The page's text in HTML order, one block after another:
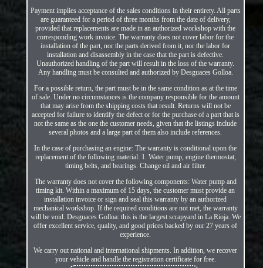
Payment implies acceptance of the sales conditions in their entirety. All parts
are guaranteed for a period of three months from the date of delivery,
provided that replacements are made in an authorized workshop with the
corresponding work invoice. The warranty does not cover labor for the
installation of the part, nor the parts derived from it, nor the labor for
installation and disassembly in the case that the part is defective.
Unauthorized handling of the part will result in the loss of the warranty.
Any handling must be consulted and authorized by Desguaces Golloa.
For a possible return, the part must be in the same condition as at the time
of sale. Under no circumstances is the company responsible for the amount
that may arise from the shipping costs that result. Returns will not be
accepted for failure to identify the defect or for the purchase of a part that is
not the same as the one the customer needs, given that the listings include
several photos and a large part of them also include references.
In the case of purchasing an engine: The warranty is conditional upon the
replacement of the following material: 1. Water pump, engine thermostat,
timing belts, and bearings. Change oil and air filter.
The warranty does not cover the following components: Water pump and
timing kit. Within a maximum of 15 days, the customer must provide an
installation invoice or sign and seal this warranty by an authorized
mechanical workshop. If the required conditions are not met, the warranty
will be void. Desguaces Golloa: this is the largest scrapyard in La Rioja. We
offer excellent service, quality, and good prices backed by our 27 years of
experience.
We carry out national and international shipments. In addition, we recover
your vehicle and handle the registration certificate for free.